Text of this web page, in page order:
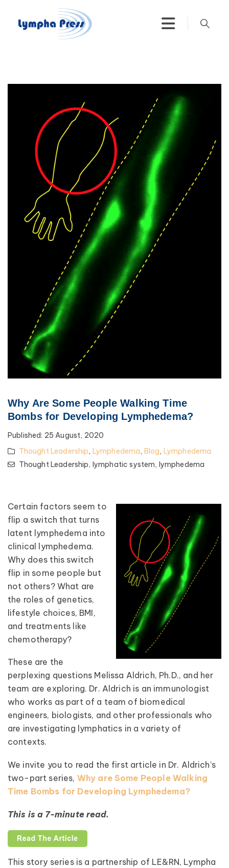
Why Are Some People Walking Time
Bombs for Developing Lymphedema?
Published: 25 August, 2020
Thought Leadership, Lymphedema, Blog, Lymphedema
Thought Leadership, lymphatic system, lymphedema
Certain factors seem to
flip a switch that turns
latent lymphedema into
clinical lymphedema.
Why does this switch
flip in some people but
not others? What are
the roles of genetics,
lifestyle choices, BMI,
and treatments like
chemotherapy?
These are the
perplexing questions Melissa Aldrich, Ph.D., and her
team are exploring. Dr. Aldrich is an immunologist
who works as part of a team of biomedical
engineers, biologists, and other professionals who
are investigating lymphatics in a variety of
contexts.
We invite you to read the first article in Dr. Aldrich’s
two-part series, Why are Some People Walking
Time Bombs for Developing Lymphedema?
This is a 7-minute read.
This story series is a partnership of LE&RN, Lympha